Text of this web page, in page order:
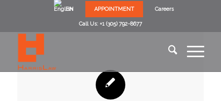
EN APPOINTMENT Careers
Call Us: +1 (305) 792-8677